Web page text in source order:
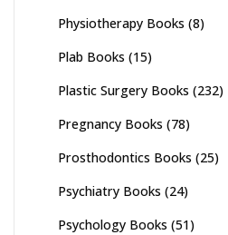
Physiotherapy Books (8)
Plab Books (15)
Plastic Surgery Books (232)
Pregnancy Books (78)
Prosthodontics Books (25)
Psychiatry Books (24)
Psychology Books (51)